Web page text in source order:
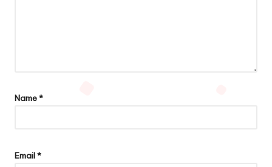
Name*
Email*